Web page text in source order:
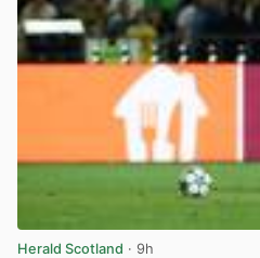
Herald Scotland · 9h